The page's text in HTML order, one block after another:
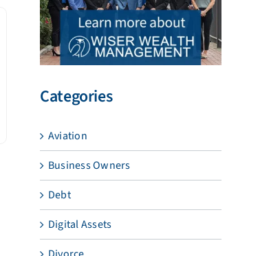
Categories
Aviation
Business Owners
Debt
Digital Assets